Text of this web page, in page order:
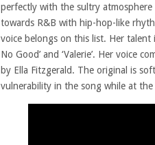
perfectly with the sultry
towards R&B with hip-hop-like
voice belongs on this list. Her talent
No Good’ and ‘Valerie’. Her voice
by Ella Fitzgerald. The original is
vulnerability in the song while at